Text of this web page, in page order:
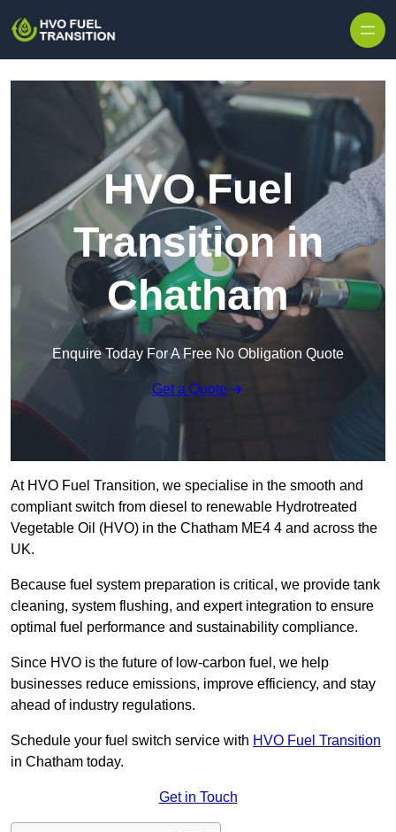
HVO Fuel
Transition in
Chatham
Enquire Today For A Free No Obligation Quote
Get a Quote
At HVO Fuel Transition, we specialise in the smooth and
compliant switch from diesel to renewable Hydrotreated
Vegetable Oil (HVO) in the Chatham ME4 4 and across the
UK.
Because fuel system preparation is critical, we provide tank
cleaning, system flushing, and expert integration to ensure
optimal fuel performance and sustainability compliance.
Since HVO is the future of low-carbon fuel, we help
businesses reduce emissions, improve efficiency, and stay
ahead of industry regulations.
Schedule your fuel switch service with HVO Fuel Transition
in Chatham today.
Get in Touch